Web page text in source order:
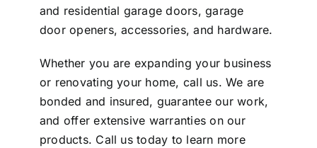
and residential garage doors, garage
door openers, accessories, and hardware.
Whether you are expanding your business
or renovating your home, call us. We are
bonded and insured, guarantee our work,
and offer extensive warranties on our
products. Call us today to learn more